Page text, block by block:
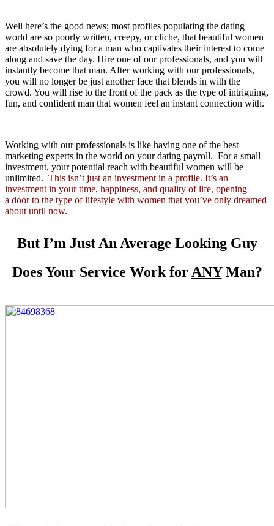
Well here’s the good news; most profiles populating the dating
world are so poorly written, creepy, or cliche, that beautiful women
are absolutely dying for a man who captivates their interest to come
along and save the day. Hire one of our professionals, and you will
instantly become that man. After working with our professionals,
you will no longer be just another face that blends in with the
crowd. You will rise to the front of the pack as the type of intriguing,
fun, and confident man that women feel an instant connection with.
Working with our professionals is like having one of the best
marketing experts in the world on your dating payroll. For a small
investment, your potential reach with beautiful women will be
unlimited. This isn’t just an investment in a profile. It’s an
investment in your time, happiness, and quality of life, opening
a door to the type of lifestyle with women that you’ve only dreamed
about until now.
But I’m Just An Average Looking Guy
Does Your Service Work for ANYMan?